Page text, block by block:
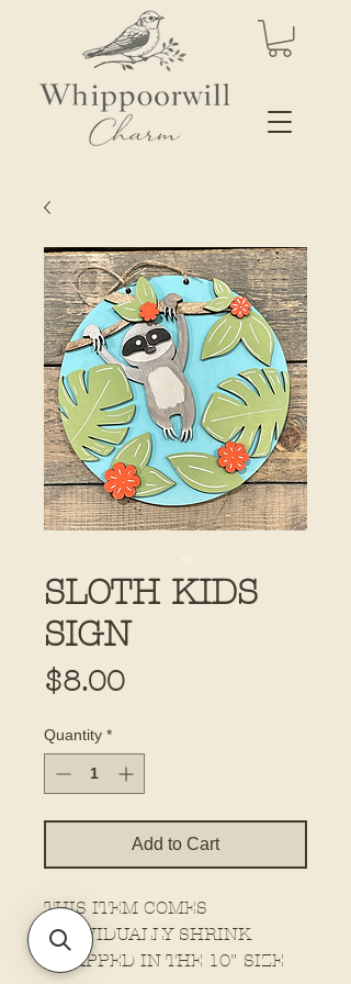
SLOTH KIDS
SIGN
$8.00Price
Quantity *
Add to Cart
THIS ITEM COMES
INDIVIDUALLY SHRINK
WRAPPED IN THE 10" SIZE